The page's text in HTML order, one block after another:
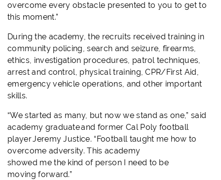
overcome every obstacle presented to you to get to
this moment.”
During the academy, the recruits received training in
community policing, search and seizure, firearms,
ethics, investigation procedures, patrol techniques,
arrest and control, physical training, CPR/First Aid,
emergency vehicle operations, and other important
skills.
“We started as many, but now we stand as one,” said
academy graduate and former Cal Poly football
player Jeremy Justice. “Football taught me how to
overcome adversity. This academy
showed me the kind of person I need to be
moving forward.”